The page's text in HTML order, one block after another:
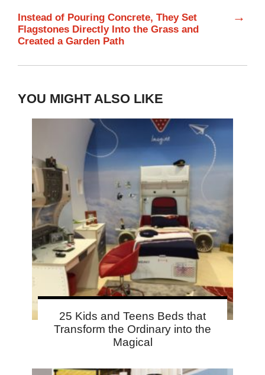
Instead of Pouring Concrete, They Set
Flagstones Directly Into the Grass and
Created a Garden Path
→
YOU MIGHT ALSO LIKE
25 Kids and Teens Beds that
Transform the Ordinary into the
Magical